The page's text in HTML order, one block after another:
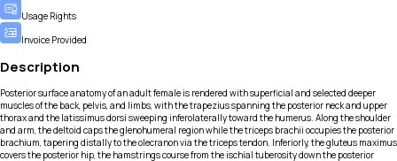
Usage Rights
Invoice Provided
Description
Posterior surface anatomy of an adult female is rendered with superficial and selected deeper
muscles of the back, pelvis, and limbs, with the trapezius spanning the posterior neck and upper
thorax and the latissimus dorsi sweeping inferolaterally toward the humerus. Along the shoulder
and arm, the deltoid caps the glenohumeral region while the triceps brachii occupies the posterior
brachium, tapering distally to the olecranon via the triceps tendon. Inferiorly, the gluteus maximus
covers the posterior hip, the hamstrings course from the ischial tuberosity down the posterior